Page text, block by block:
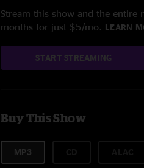
Stream this show and the entire
months for just $5/mo. LEARN
START STREAMING
Buy This Show
MP3